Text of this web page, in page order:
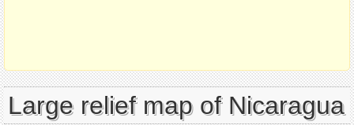
Large relief map of Nicaragua